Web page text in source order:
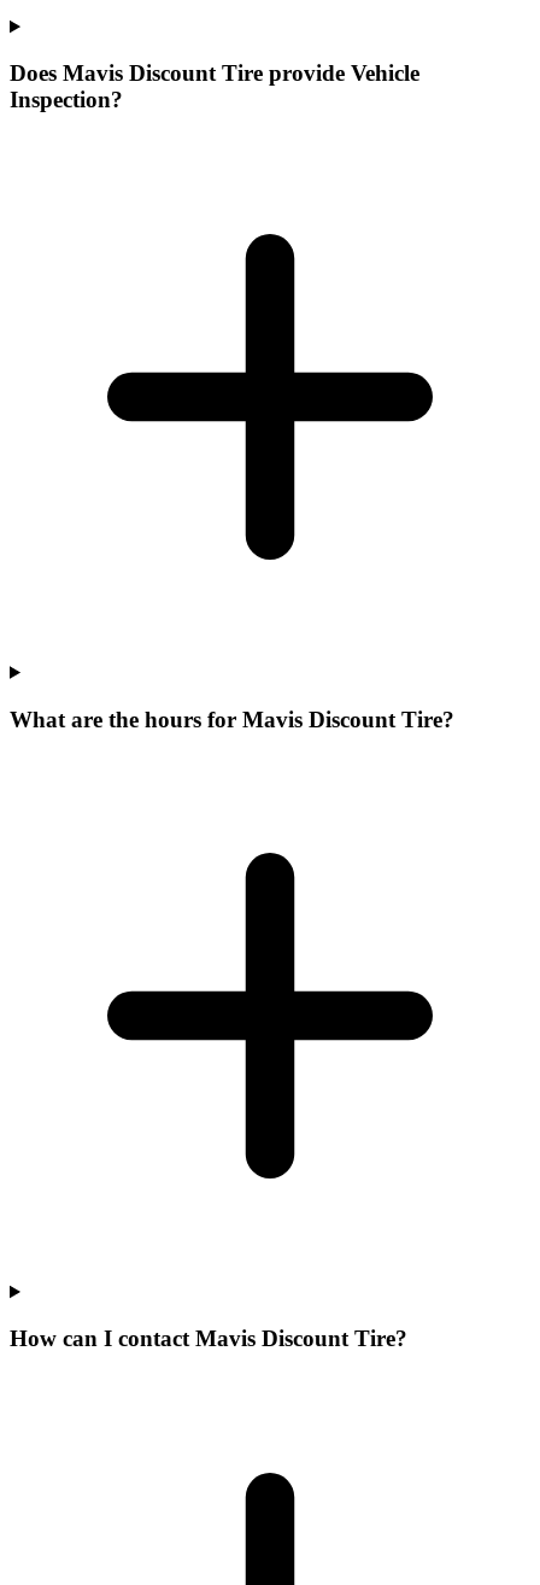
Does Mavis Discount Tire provide Vehicle
Inspection?
What are the hours for Mavis Discount Tire?
How can I contact Mavis Discount Tire?